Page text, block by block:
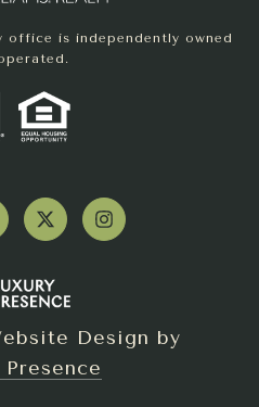
office is independently owned
Design by
Presence